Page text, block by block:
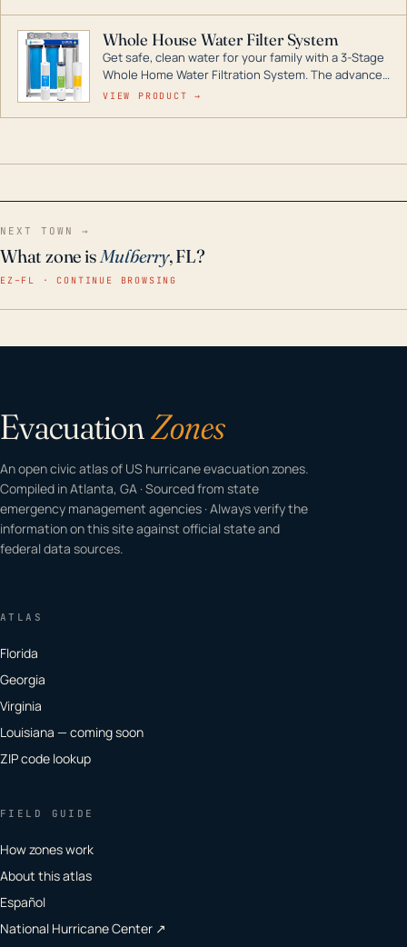
Whole House Water Filter System
Get safe, clean water for your family with a 3-Stage
Whole Home Water Filtration System. The advanced
technology in this filter reduces harmful
VIEW PRODUCT →
NEXT TOWN →
What zone isMulberry, FL?
EZ–FL · CONTINUE BROWSING
EvacuationZones
An open civic atlas of US hurricane evacuation zones.
Compiled in Atlanta, GA · Sourced from state
emergency management agencies · Always verify the
information on this site against official state and
federal data sources.
ATLAS
Florida
Georgia
Virginia
Louisiana — coming soon
ZIP code lookup
FIELD GUIDE
How zones work
About this atlas
Español
National Hurricane Center ↗